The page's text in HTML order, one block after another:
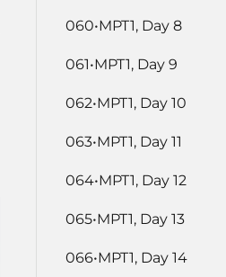
060•MPT1, Day 8
061•MPT1, Day 9
062•MPT1, Day 10
063•MPT1, Day 11
064•MPT1, Day 12
065•MPT1, Day 13
066•MPT1, Day 14